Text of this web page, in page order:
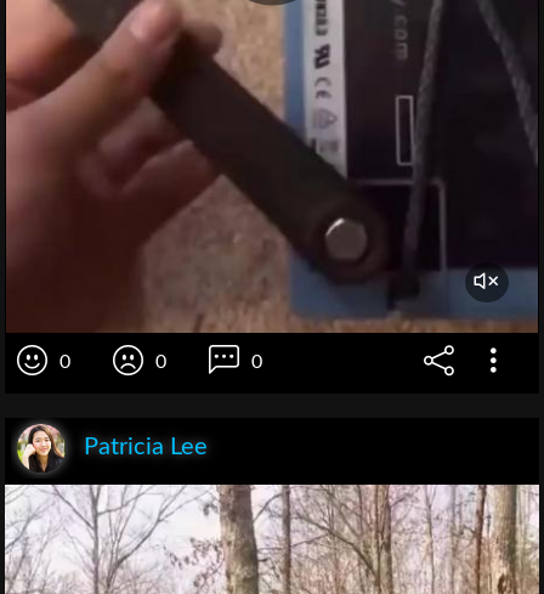
0 0 0
Patricia Lee